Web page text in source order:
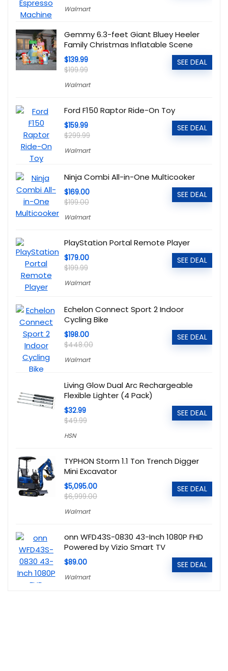
Walmart
Gemmy 6.3-feet Giant Bluey Heeler
Family Christmas Inflatable Scene
$139.99
$199.99
Walmart
SEE DEAL
Ford F150 Raptor Ride-On Toy
$159.99
$299.99
Walmart
SEE DEAL
Ninja Combi All-in-One Multicooker
$169.00
$199.00
Walmart
SEE DEAL
PlayStation Portal Remote Player
$179.00
$199.99
Walmart
SEE DEAL
Echelon Connect Sport 2 Indoor
Cycling Bike
$198.00
$448.00
Walmart
SEE DEAL
Living Glow Dual Arc Rechargeable
Flexible Lighter (4 Pack)
$32.99
$49.99
HSN
SEE DEAL
TYPHON Storm 1.1 Ton Trench Digger
Mini Excavator
$5,095.00
$6,999.00
Walmart
SEE DEAL
onn WFD43S-0830 43-Inch 1080P FHD
Powered by Vizio Smart TV
$89.00
Walmart
SEE DEAL